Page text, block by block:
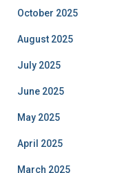
October 2025
August 2025
July 2025
June 2025
May 2025
April 2025
March 2025